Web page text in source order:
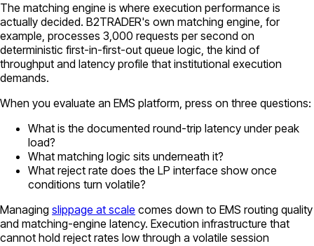
The matching engine is where execution performance is
actually decided. B2TRADER's own matching engine, for
example, processes 3,000 requests per second on
deterministic first-in-first-out queue logic, the kind of
throughput and latency profile that institutional execution
demands.
When you evaluate an EMS platform, press on three questions:
What is the documented round-trip latency under peak
load?
What matching logic sits underneath it?
What reject rate does the LP interface show once
conditions turn volatile?
Managing slippage at scale comes down to EMS routing quality
and matching-engine latency. Execution infrastructure that
cannot hold reject rates low through a volatile session